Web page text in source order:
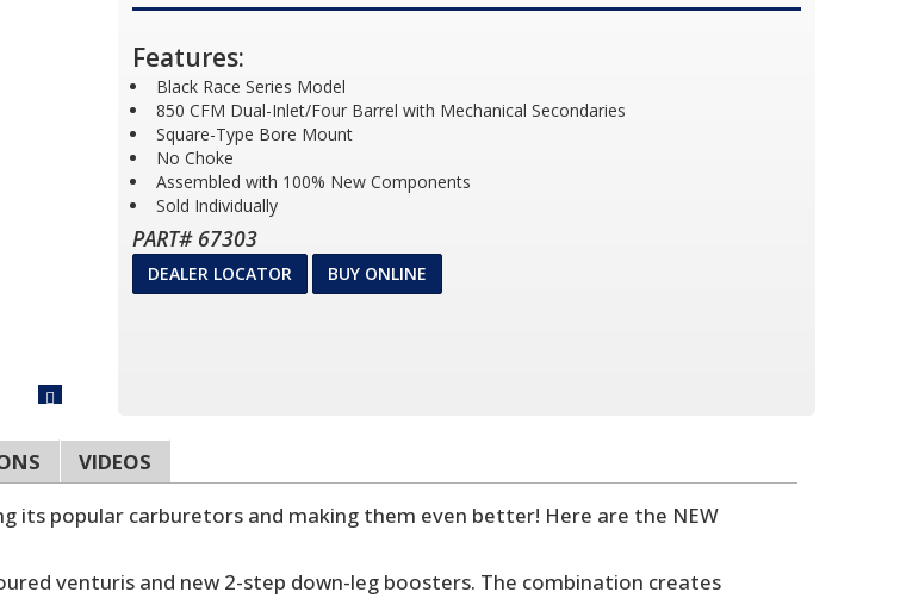
Features:
Black Race Series Model
850 CFM Dual-Inlet/Four Barrel with Mechanical Secondaries
Square-Type Bore Mount
No Choke
Assembled with 100% New Components
Sold Individually
PART# 67303
DEALER LOCATOR BUY ONLINE
VIDEOS
its popular carburetors and making them even better! Here are the NEW
venturis and new 2-step down-leg boosters. The combination creates